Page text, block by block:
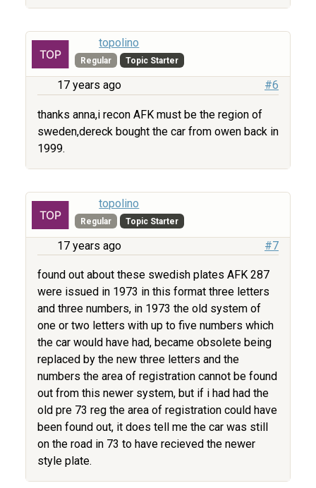
topolino
Regular Topic Starter
17 years ago #6
thanks anna,i recon AFK must be the region of
sweden,dereck bought the car from owen back in
1999.
topolino
Regular Topic Starter
17 years ago #7
found out about these swedish plates AFK 287
were issued in 1973 in this format three letters
and three numbers, in 1973 the old system of
one or two letters with up to five numbers which
the car would have had, became obsolete being
replaced by the new three letters and the
numbers the area of registration cannot be found
out from this newer system, but if i had had the
old pre 73 reg the area of registration could have
been found out, it does tell me the car was still
on the road in 73 to have recieved the newer
style plate.